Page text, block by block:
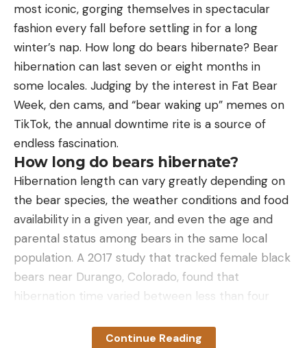
Every boat should be ready in case something
goes wrong. This first aid kit has everything you
need for cuts, wounds, blisters, and more. It
includes enough supplies for two people to last a
long weekend.
Best Life Preserver:Bass Pro Shops All-Clear
Inflatable Life Vest
Traditional life jackets are bulky and uncomfortable
to wear. That’s why most bass anglers like low
profile vests like this one from Bass Pro Shops. It is
so slim that you’ll barely notice it on your chest. If
the time comes when you do need it, the vest
automatically inflates under water pressure, and it
has a backup handle for manual deployment.
Every boat needs a cooler big enough to hold
most iconic, gorging themselves in spectacular
fashion every fall before settling in for a long
winter’s nap. How long do bears hibernate? Bear
hibernation can last seven or eight months in
some locales. Judging by the interest in Fat Bear
Week, den cams, and “bear waking up” memes on
TikTok, the annual downtime rite is a source of
endless fascination.
How long do bears hibernate?
Hibernation length can vary greatly depending on
the bear species, the weather conditions and food
availability in a given year, and even the age and
parental status among bears in the same local
population. A 2017 study that tracked female black
bears near Durango, Colorado, found that
hibernation time varied between less than four
sows with cubs tending to stay dormant longer.
Continue Reading